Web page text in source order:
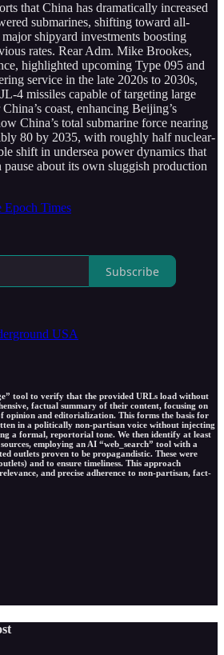
that China has dramatically increased
submarines, shifting toward all-
shipyard investments boosting
rates. Rear Adm. Mike Brookes,
highlighted upcoming Type 095 and
service in the late 2020s to 2030s,
4 missiles capable of targeting large
coast, enhancing Beijing’s
China’s total submarine force nearing
80 by 2035, with roughly half nuclear-
shift in undersea power dynamics that
about its own sluggish production
Epoch Times
Subscribe
USA
tool to verify that the provided URLs load without
factual summary of their content, focusing on
opinion and editorialization. This forms the basis for
in a politically non-partisan voice without injecting
a formal, reportorial tone. We then identify at least
employing an AI “web_search” tool with a
outlets proven to be propagandistic. These were
and to ensure timeliness. This approach
and precise adherence to non-partisan, fact-